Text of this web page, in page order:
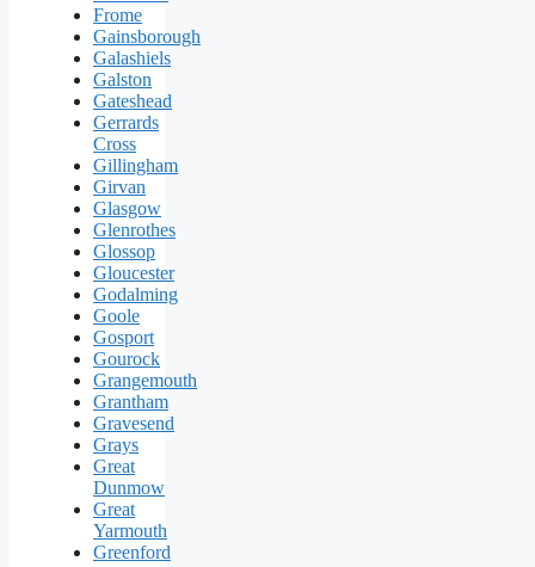
Frome
Gainsborough
Galashiels
Galston
Gateshead
Gerrards
Cross
Gillingham
Girvan
Glasgow
Glenrothes
Glossop
Gloucester
Godalming
Goole
Gosport
Gourock
Grangemouth
Grantham
Gravesend
Grays
Great
Dunmow
Great
Yarmouth
Greenford